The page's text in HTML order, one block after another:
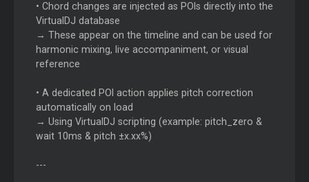
• Chord changes are injected as POIs directly into the
VirtualDJ database
→ These appear on the timeline and can be used for
harmonic mixing, live accompaniment, or visual
reference
• A dedicated POI action applies pitch correction
automatically on load
→ Using VirtualDJ scripting (example: pitch_zero &
wait 10ms & pitch ±x.xx%)
---